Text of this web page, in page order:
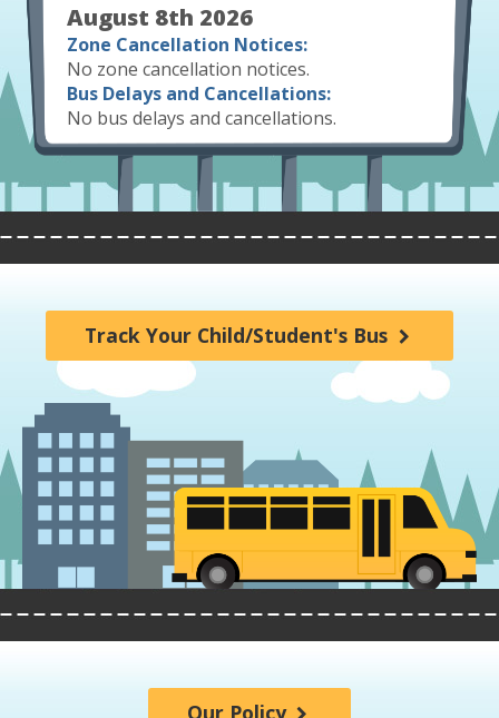
August 8th 2026
Zone Cancellation Notices:
No zone cancellation notices.
Bus Delays and Cancellations:
No bus delays and cancellations.
Track Your Child/Student's Bus